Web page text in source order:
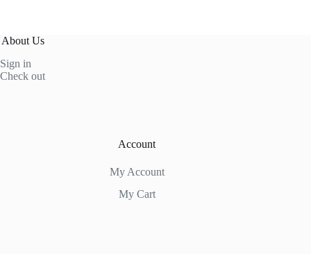
About Us
Sign in
Check out
Account
My Account
My Cart